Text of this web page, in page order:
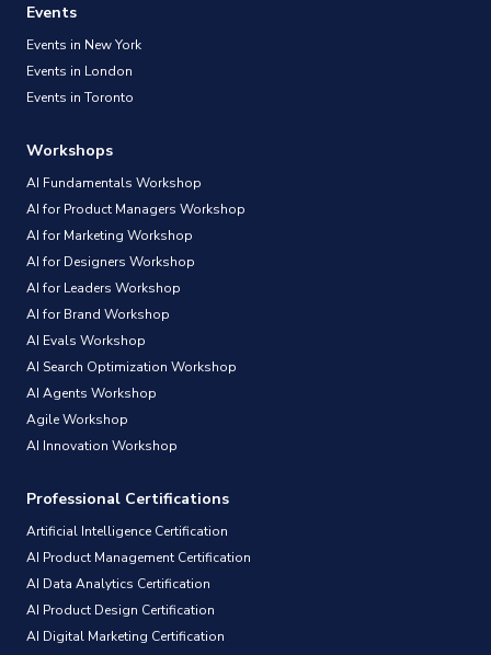
Events
Events in New York
Events in London
Events in Toronto
Workshops
AI Fundamentals Workshop
AI for Product Managers Workshop
AI for Marketing Workshop
AI for Designers Workshop
AI for Leaders Workshop
AI for Brand Workshop
AI Evals Workshop
AI Search Optimization Workshop
AI Agents Workshop
Agile Workshop
AI Innovation Workshop
Professional Certifications
Artificial Intelligence Certification
AI Product Management Certification
AI Data Analytics Certification
AI Product Design Certification
AI Digital Marketing Certification